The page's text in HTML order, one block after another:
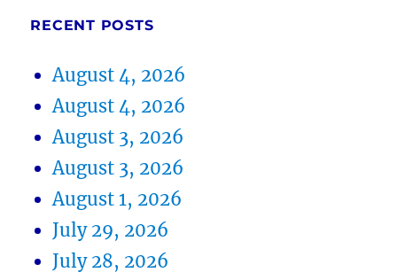
RECENT POSTS
August 4, 2026
August 4, 2026
August 3, 2026
August 3, 2026
August 1, 2026
July 29, 2026
July 28, 2026